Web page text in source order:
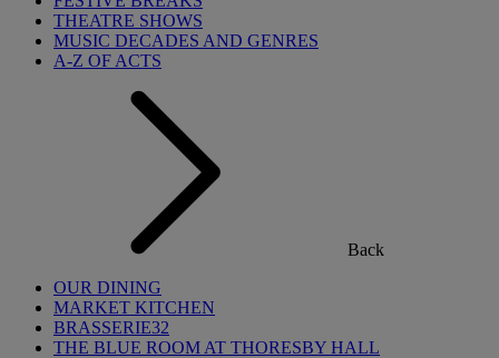
THEATRE SHOWS
MUSIC DECADES AND GENRES
A-Z OF ACTS
Back
OUR DINING
MARKET KITCHEN
BRASSERIE32
THE BLUE ROOM AT THORESBY HALL